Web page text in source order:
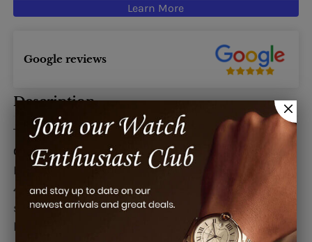
Learn More
Google reviews
Description
This watch is also known as:Grande, Grande,
GrandeNo1, GRANDEN01
De Grisogono Instrumento Grande Watches.
40mm x 47.5mm x 12.5mm polished stainless
steel case, sapphire crystal lateral window and
back, silver guilloche dial with large date